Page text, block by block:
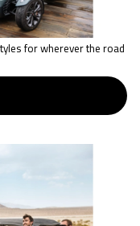
for wherever the road